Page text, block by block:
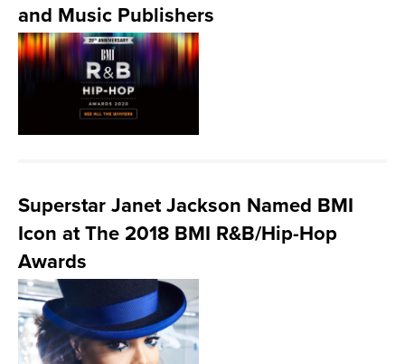
and Music Publishers
Superstar Janet Jackson Named BMI
Icon at The 2018 BMI R&B/Hip-Hop
Awards